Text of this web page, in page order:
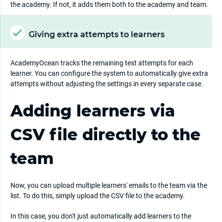
the academy. If not, it adds them both to the academy and team.
Giving extra attempts to learners
AcademyOcean tracks the remaining test attempts for each
learner. You can configure the system to automatically give extra
attempts without adjusting the settings in every separate case.
Adding learners via
CSV file directly to the
team
Now, you can upload multiple learners' emails to the team via the
list. To do this, simply upload the CSV file to the academy.
In this case, you don't just automatically add learners to the